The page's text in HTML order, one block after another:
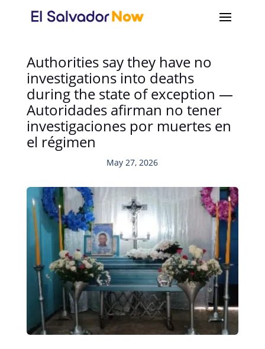
Authorities say they have no
investigations into deaths
during the state of exception —
Autoridades afirman no tener
investigaciones por muertes en
el régimen
May 27, 2026